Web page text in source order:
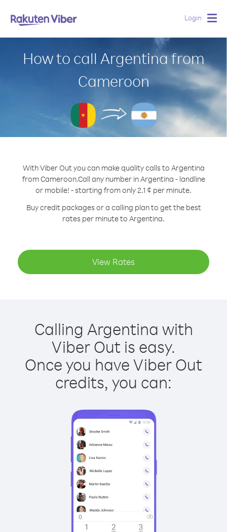
Login
How to call Argentina from
Cameroon
With Viber Out you can make quality calls to Argentina
from Cameroon.Call any number in Argentina - landline
or mobile! - starting from only 2.1 ¢ per minute.
Buy credit packages or a calling plan to get the best
rates per minute to Argentina.
View Rates
Calling Argentina with
Viber Out is easy.
Once you have Viber Out
credits, you can: